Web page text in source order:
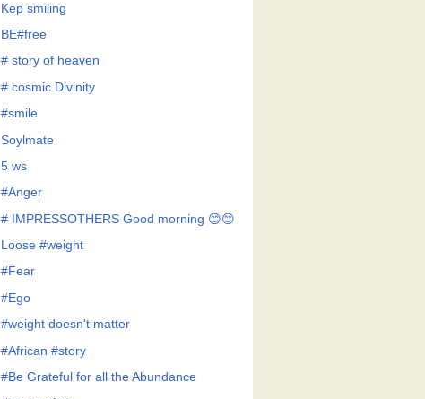
Kep smiling
BE#free
# story of heaven
# cosmic Divinity
#smile
Soylmate
5 ws
#Anger
# IMPRESSOTHERS Good morning 😊😊
Loose #weight
#Fear
#Ego
#weight doesn't matter
#African #story
#Be Grateful for all the Abundance